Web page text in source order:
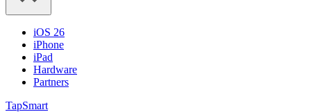
iOS 26
iPhone
iPad
Hardware
Partners
TapSmart